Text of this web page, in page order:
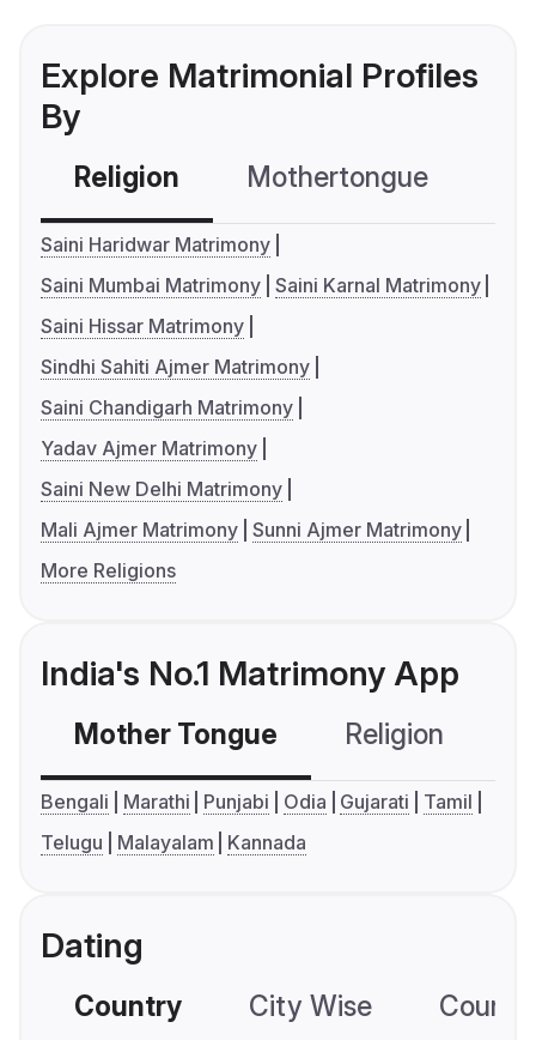
Explore Matrimonial Profiles
By
Religion Mothertongue
Saini Haridwar Matrimony
Saini Mumbai Matrimony Saini Karnal Matrimony
Saini Hissar Matrimony
Sindhi Sahiti Ajmer Matrimony
Saini Chandigarh Matrimony
Yadav Ajmer Matrimony
Saini New Delhi Matrimony
Mali Ajmer Matrimony Sunni Ajmer Matrimony
More Religions
India's No.1 Matrimony App
Mother Tongue Religion
Bengali Marathi Punjabi Odia Gujarati
Tamil
Telugu
Malayalam Kannada
Dating
Country City Wise